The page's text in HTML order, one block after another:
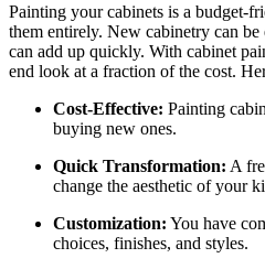
Painting your cabinets is a budget-
them entirely. New cabinetry can
can add up quickly. With cabinet
end look at a fraction of the cost.
Cost-Effective: Painting
buying new ones.
Quick Transformation: A
change the aesthetic of your
Customization: You have
choices, finishes, and styles.